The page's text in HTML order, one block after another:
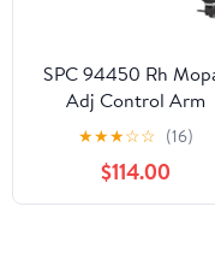
SPC 94450 Rh
Adj Control Arm
★★★☆☆ (16)
$114.00